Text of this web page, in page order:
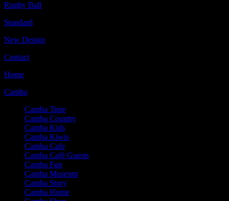
Rugby Ball
Standard
New Design
Contact
Home
Camba
Camba Time
Camba Country
Camba Kids
Camba Kiwis
Camba Cafe
Camba Café Guests
Camba Fun
Camba Museum
Camba Story
Camba Home